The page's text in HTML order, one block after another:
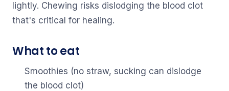
lightly. Chewing risks dislodging the blood clot
that's critical for healing.
What to eat
Smoothies (no straw, sucking can dislodge
the blood clot)